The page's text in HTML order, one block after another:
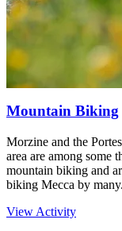
Mountain Biking
Morzine and the
area are among some
mountain biking and
biking Mecca by many.
View Activity